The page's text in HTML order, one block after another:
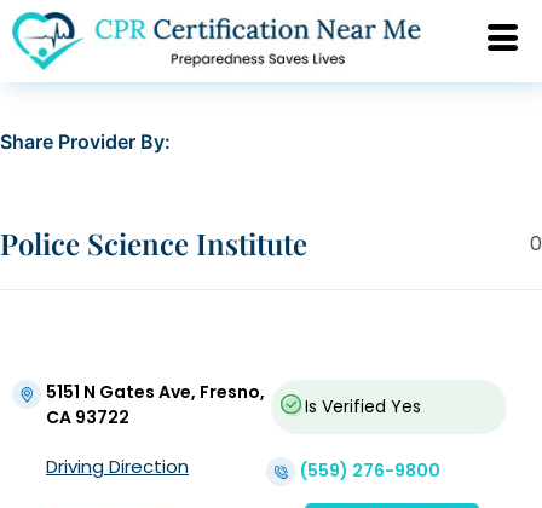
Share Provider By:
0
Police Science Institute
5151 N Gates Ave, Fresno,
CA 93722
Is Verified Yes
Driving Direction (559) 276-9800